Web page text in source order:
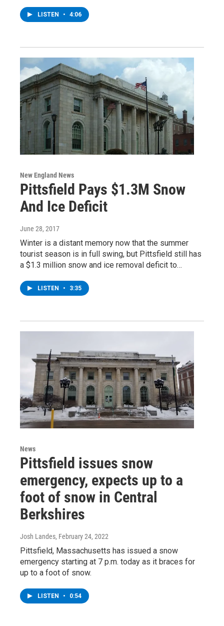
LISTEN • 4:06
New England News
Pittsfield Pays $1.3M Snow
And Ice Deficit
June 28, 2017
Winter is a distant memory now that the summer
tourist season is in full swing, but Pittsfield still has
a $1.3 million snow and ice removal deficit to…
LISTEN • 3:35
News
Pittsfield issues snow
emergency, expects up to a
foot of snow in Central
Berkshires
Josh Landes, February 24, 2022
Pittsfield, Massachusetts has issued a snow
emergency starting at 7 p.m. today as it braces for
up to a foot of snow.
LISTEN • 0:54